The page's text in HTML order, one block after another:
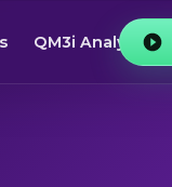
QM3i Analyzer